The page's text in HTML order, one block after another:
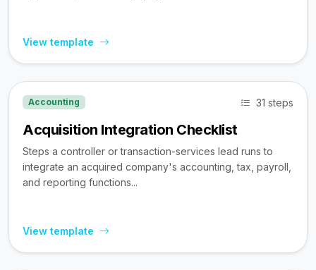
View template
Accounting 31 steps
Acquisition Integration Checklist
Steps a controller or transaction-services lead runs to
integrate an acquired company's accounting, tax, payroll,
and reporting functions...
View template